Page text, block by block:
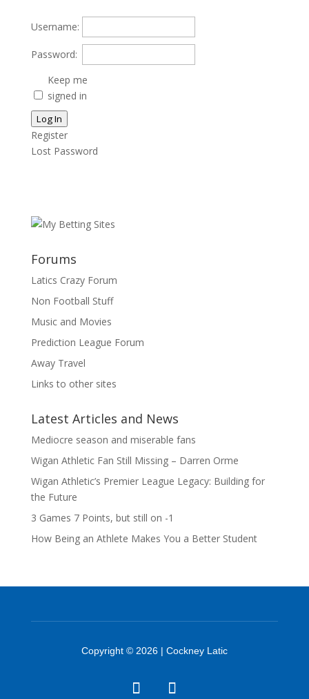
Username:
Password:
Keep me
signed in
Log In
Register
Lost Password
Forums
Latics Crazy Forum
Non Football Stuff
Music and Movies
Prediction League Forum
Away Travel
Links to other sites
Latest Articles and News
Mediocre season and miserable fans
Wigan Athletic Fan Still Missing – Darren Orme
Wigan Athletic’s Premier League Legacy: Building for
the Future
3 Games 7 Points, but still on -1
How Being an Athlete Makes You a Better Student
Copyright © 2026 | Cockney Latic